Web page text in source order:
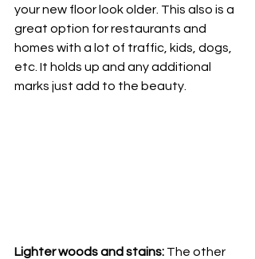
your new floor look older. This also is a
great option for restaurants and
homes with a lot of traffic, kids, dogs,
etc. It holds up and any additional
marks just add to the beauty.
Lighter woods and stains: The other